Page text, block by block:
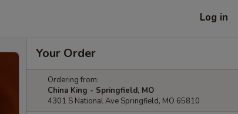
Log in
Your Order
Ordering from:
China King - Springfield, MO
4301 S National Ave Springfield, MO 65810